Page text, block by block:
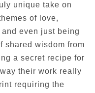
unique take on
of love,
even just being
shared wisdom from
a secret recipe for
their work really
requiring the